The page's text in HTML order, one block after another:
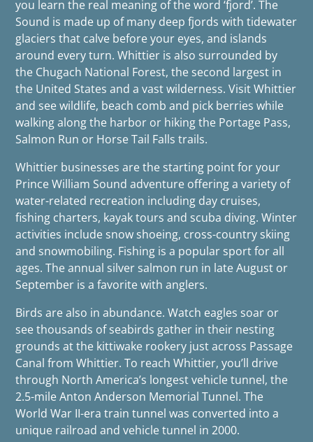
you learn the real meaning of the word ‘fjord’. The
Sound is made up of many deep fjords with tidewater
glaciers that calve before your eyes, and islands
around every turn. Whittier is also surrounded by
the Chugach National Forest, the second largest in
the United States and a vast wilderness. Visit Whittier
and see wildlife, beach comb and pick berries while
walking along the harbor or hiking the Portage Pass,
Salmon Run or Horse Tail Falls trails.
Whittier businesses are the starting point for your
Prince William Sound adventure offering a variety of
water-related recreation including day cruises,
fishing charters, kayak tours and scuba diving. Winter
activities include snow shoeing, cross-country skiing
and snowmobiling. Fishing is a popular sport for all
ages. The annual silver salmon run in late August or
September is a favorite with anglers.
Birds are also in abundance. Watch eagles soar or
see thousands of seabirds gather in their nesting
grounds at the kittiwake rookery just across Passage
Canal from Whittier. To reach Whittier, you’ll drive
through North America’s longest vehicle tunnel, the
2.5-mile Anton Anderson Memorial Tunnel. The
World War II-era train tunnel was converted into a
unique railroad and vehicle tunnel in 2000.